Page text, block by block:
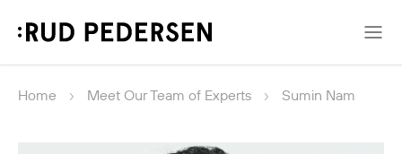
Home Meet Our Team of Experts Sumin Nam